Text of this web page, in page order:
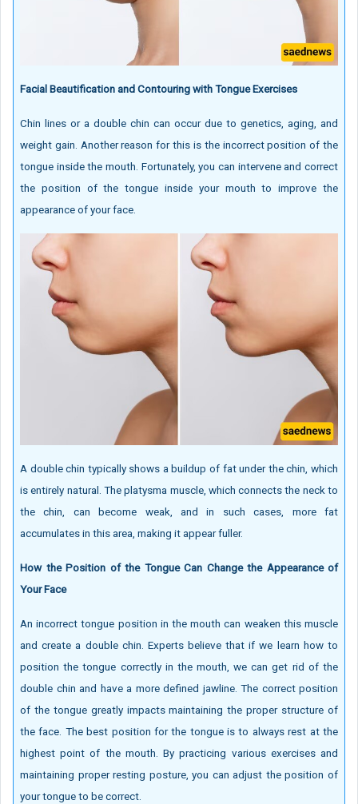
Facial Beautification and Contouring with Tongue Exercises
Chin lines or a double chin can occur due to genetics, aging, and
weight gain. Another reason for this is the incorrect position of the
tongue inside the mouth. Fortunately, you can intervene and correct
the position of the tongue inside your mouth to improve the
appearance of your face.
A double chin typically shows a buildup of fat under the chin, which
is entirely natural. The platysma muscle, which connects the neck to
the chin, can become weak, and in such cases, more fat
accumulates in this area, making it appear fuller.
How the Position of the Tongue Can Change the Appearance of
Your Face
An incorrect tongue position in the mouth can weaken this muscle
and create a double chin. Experts believe that if we learn how to
position the tongue correctly in the mouth, we can get rid of the
double chin and have a more defined jawline. The correct position
of the tongue greatly impacts maintaining the proper structure of
the face. The best position for the tongue is to always rest at the
highest point of the mouth. By practicing various exercises and
maintaining proper resting posture, you can adjust the position of
your tongue to be correct.